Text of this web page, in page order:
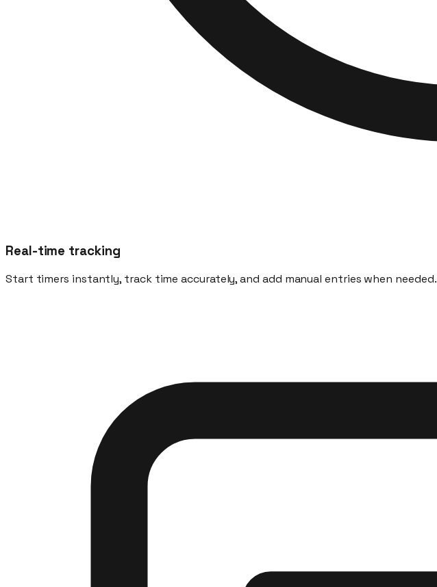
Real-time tracking
Start timers instantly, track time accurately, and add manual entries when needed.